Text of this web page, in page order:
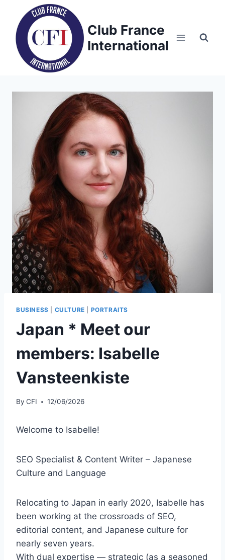
content
Club France
International
BUSINESS CULTURE PORTRAITS
Japan * Meet our
members: Isabelle
Vansteenkiste
By CFI 12/06/2026
Welcome to Isabelle!
SEO Specialist & Content Writer – Japanese
Culture and Language
Relocating to Japan in early 2020, Isabelle has
been working at the crossroads of SEO,
editorial content, and Japanese culture for
nearly seven years.
With dual expertise — strategic (as a seasoned